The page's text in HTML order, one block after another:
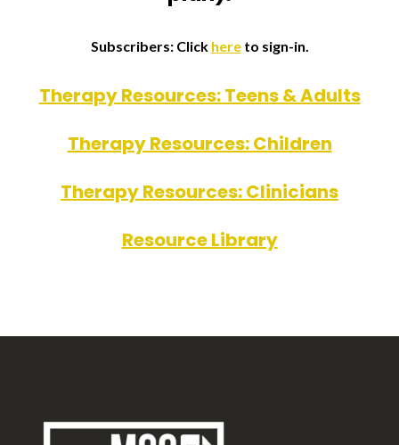
Subscribers: Click hereto sign-in.
Therapy Resources: Teens & Adults
Therapy Resources: Children
Therapy Resources: Clinicians
Resource Library